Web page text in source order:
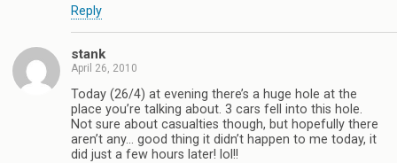
Reply
stank
April 26, 2010
Today (26/4) at evening there’s a huge hole at the
place you’re talking about. 3 cars fell into this hole.
Not sure about casualties though, but hopefully there
aren’t any… good thing it didn’t happen to me today, it
did just a few hours later! lol!!